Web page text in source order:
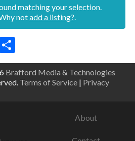
matching your selection.
notadd a listing?
Brafford Media & Technologies
Terms of Service | Privacy
About